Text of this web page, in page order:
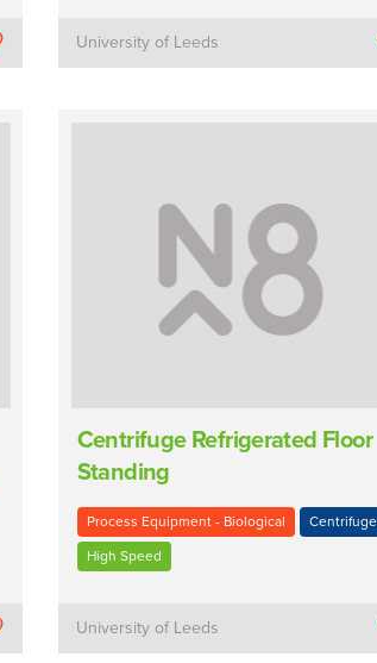
University of Leeds
Centrifuge Refrigerated Floor
Standing
Process Equipment - Biological Centrifuge
High Speed
University of Leeds